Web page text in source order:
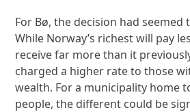
For Bø, the decision had seemed
While Norway’s richest will pay
receive far more than it
charged a higher rate to those
wealth. For a municipality home
people, the different could be